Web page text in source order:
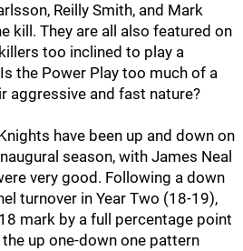
Reilly Smith, and Mark
kill. They are all also featured on
too inclined to play a
the Power Play too much of a
aggressive and fast nature?
have been up and down on
season, with James Neal
very good. Following a down
turnover in Year Two (18-19),
mark by a full percentage point
up one-down one pattern